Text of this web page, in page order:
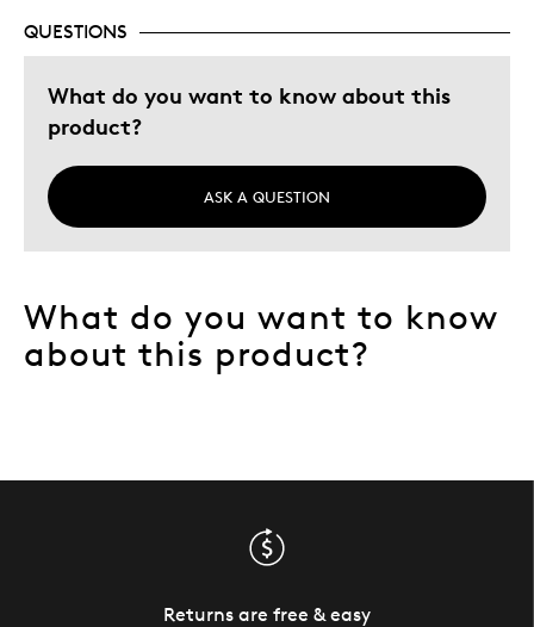
QUESTIONS
What do you want to know about this
product?
ASK A QUESTION
What do you want to know
about this product?
Returns are free & easy